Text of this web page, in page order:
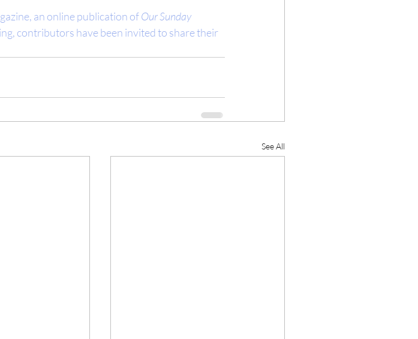
an online publication of Our Sunday
contributors have been invited to share their
See All